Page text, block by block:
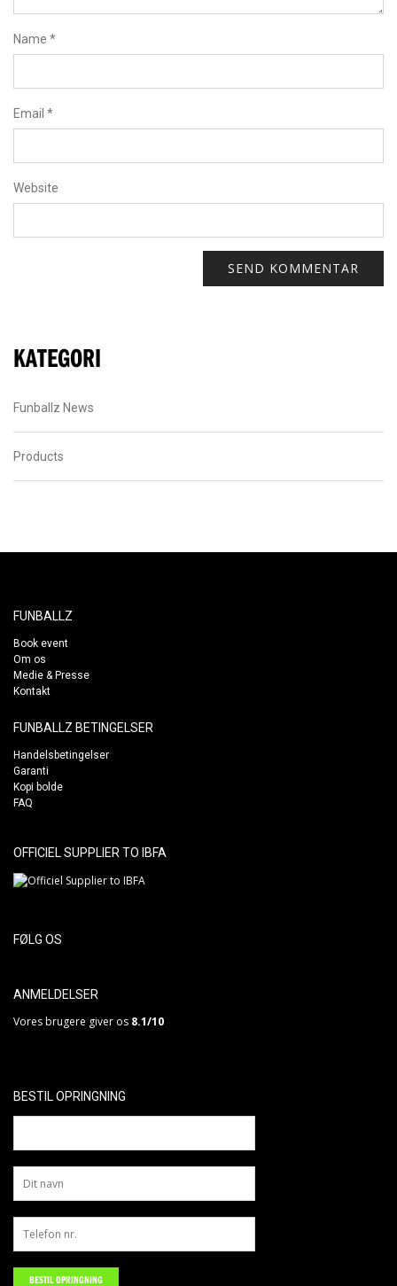
Name *
Email *
Website
KATEGORI
Funballz News
Products
FUNBALLZ
Book event
Om os
Medie & Presse
Kontakt
FUNBALLZ BETINGELSER
Handelsbetingelser
Garanti
Kopi bolde
FAQ
OFFICIEL SUPPLIER TO IBFA
FØLG OS
ANMELDELSER
Vores brugere giver os 8.1/10
BESTIL OPRINGNING